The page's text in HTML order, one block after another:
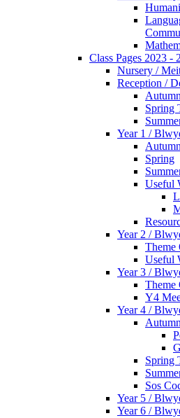
Class Pages 2023 -
Nursery /
Reception /
Spring
Year 1 /
Spring
Useful
Year 2 /
Theme
Useful
Year 3 /
Theme
Y4
Year 4 /
Spring
Sos
Year 5 /
Year 6 /